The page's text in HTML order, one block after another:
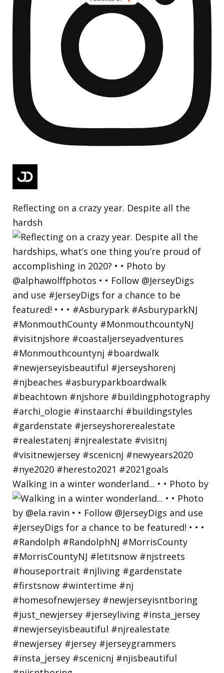
Reflecting on a crazy year. Despite all the
hardsh
Walking in a winter wonderland... • • Photo by